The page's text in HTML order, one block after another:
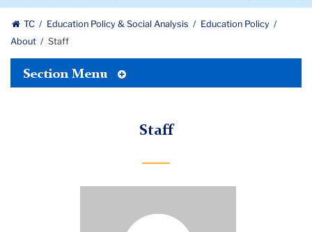
TC Education Policy & Social Analysis
Education Policy
About
Staff
Section Menu
Tertiary
Staff